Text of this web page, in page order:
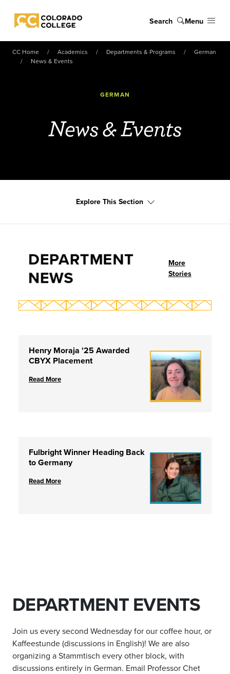
Colorado College
Search Menu
CC Home Academics Departments & Programs
German
News & Events
GERMAN
News & Events
Explore This Section
DEPARTMENT
NEWS
More
Stories
Henry Moraja '25 Awarded
CBYX Placement
Read More
Fulbright Winner Heading Back
to Germany
Read More
DEPARTMENT EVENTS
Join us every second Wednesday for our coffee hour, or
Kaffeestunde (discussions in English)! We are also
organizing a Stammtisch every other block, with
discussions entirely in German. Email Professor Chet